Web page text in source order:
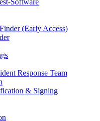
Software
(Early Access)
Response Team
& Signing